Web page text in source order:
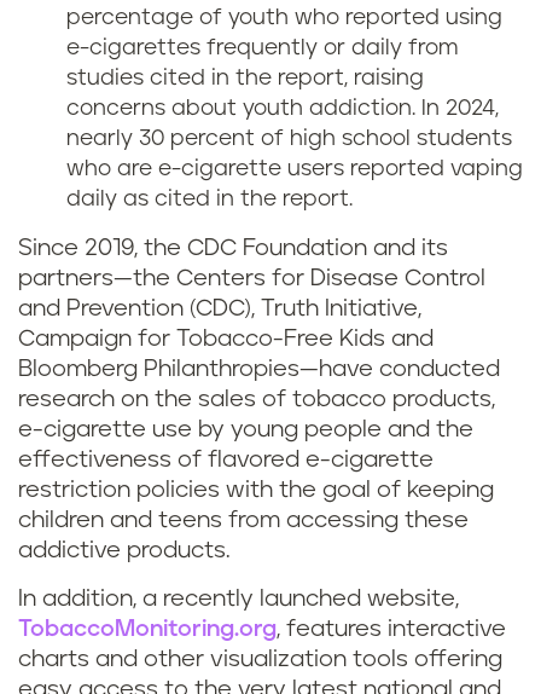
percentage of youth who reported using
e-cigarettes frequently or daily from
studies cited in the report, raising
concerns about youth addiction. In 2024,
nearly 30 percent of high school students
who are e-cigarette users reported vaping
daily as cited in the report.
Since 2019, the CDC Foundation and its
partners—the Centers for Disease Control
and Prevention (CDC), Truth Initiative,
Campaign for Tobacco-Free Kids and
Bloomberg Philanthropies—have conducted
research on the sales of tobacco products,
e-cigarette use by young people and the
effectiveness of flavored e-cigarette
restriction policies with the goal of keeping
children and teens from accessing these
addictive products.
In addition, a recently launched website,
TobaccoMonitoring.org, features interactive
charts and other visualization tools offering